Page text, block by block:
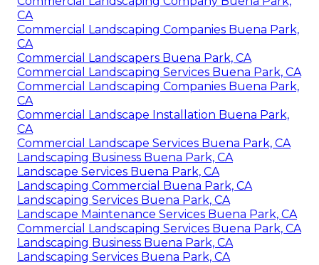
CA
Commercial Landscaping Companies Buena Park,
CA
Commercial Landscapers Buena Park, CA
Commercial Landscaping Services Buena Park, CA
Commercial Landscaping Companies Buena Park,
CA
Commercial Landscape Installation Buena Park,
CA
Commercial Landscape Services Buena Park, CA
Landscaping Business Buena Park, CA
Landscape Services Buena Park, CA
Landscaping Commercial Buena Park, CA
Landscaping Services Buena Park, CA
Landscape Maintenance Services Buena Park, CA
Commercial Landscaping Services Buena Park, CA
Landscaping Business Buena Park, CA
Landscaping Services Buena Park, CA